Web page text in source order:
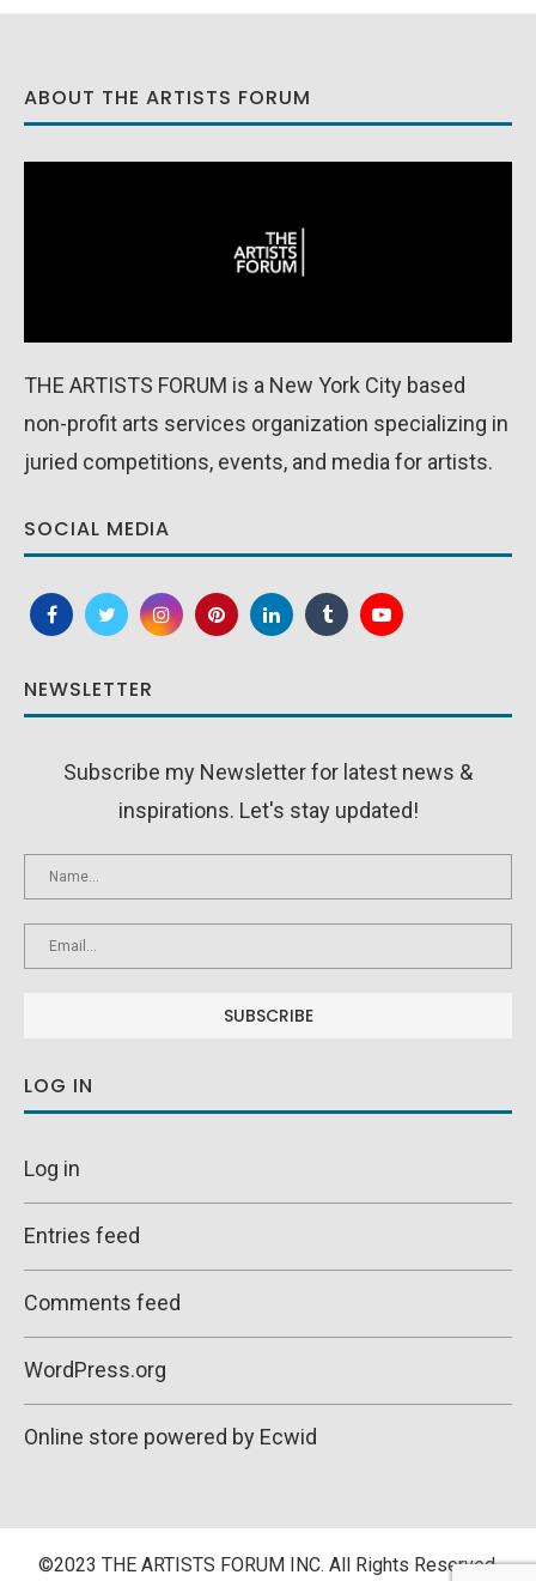
ABOUT THE ARTISTS FORUM
THE ARTISTS FORUM is a New York City based
non-profit arts services organization specializing in
juried competitions, events, and media for artists.
SOCIAL MEDIA
NEWSLETTER
Subscribe my Newsletter for latest news &
inspirations. Let's stay updated!
LOG IN
Log in
Entries feed
Comments feed
WordPress.org
Online store powered by Ecwid
©2023 THE ARTISTS FORUM INC. All Rights Reserved.